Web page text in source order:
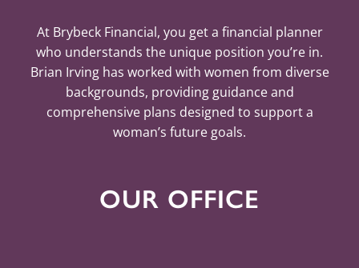
At Brybeck Financial, you get a financial planner
who understands the unique position you’re in.
Brian Irving has worked with women from diverse
backgrounds, providing guidance and
comprehensive plans designed to support a
woman’s future goals.
OUR OFFICE